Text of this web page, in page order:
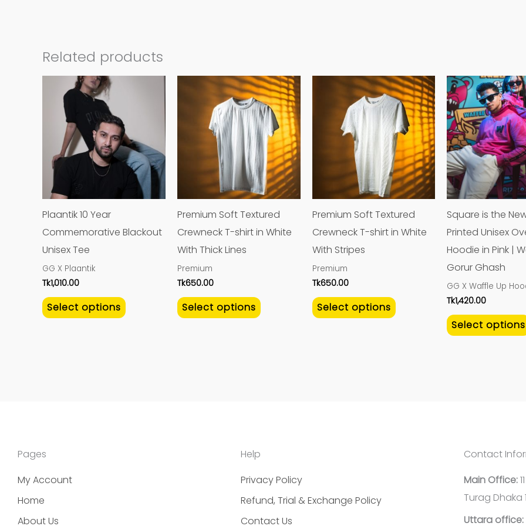
Related products
Plaantik 10 Year
Commemorative Blackout
Unisex Tee
GG X Plaantik
Tk1,010.00
Select options
multiple
variants.
The
options
page
Premium Soft Textured
Crewneck T-shirt in White
With Thick Lines
Premium
Tk650.00
Select options
This
product
has
multiple
variants.
The
options
page
Premium Soft Textured
Crewneck T-shirt in White
With Stripes
Premium
Tk650.00
Select options
This
product
has
multiple
variants.
The
options
page
Square is the
Printed Unisex
Hoodie in Pink |
Gorur Ghash
GG X Waffle Up
Tk1,420.00
Select options
Pages
My Account
Home
About Us
Help
Privacy Policy
Refund, Trial & Exchange Policy
Contact Us
Contact
Main Office:
Turag Dhaka
Uttara office: